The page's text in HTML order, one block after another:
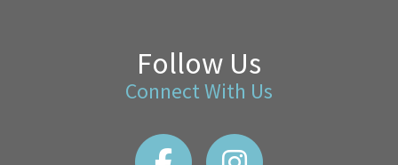
Follow Us
Connect With Us